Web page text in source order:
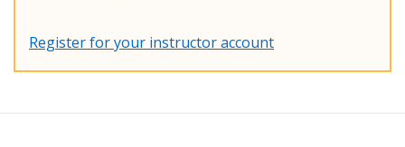
Register for your instructor account